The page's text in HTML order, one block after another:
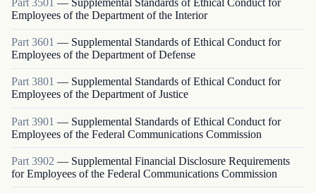
Part 3501 — Supplemental Standards of Ethical Conduct for
Employees of the Department of the Interior
Part 3601 — Supplemental Standards of Ethical Conduct for
Employees of the Department of Defense
Part3801 — Supplemental Standards of Ethical Conduct for
Employees of the Department of Justice
Part 3901 — Supplemental Standards of Ethical Conduct for
Employees of the Federal Communications Commission
Part 3902 — Supplemental Financial Disclosure Requirements
for Employees of the Federal Communications Commission